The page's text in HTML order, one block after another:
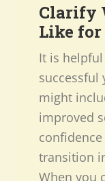
Clarify
Like
It is
successful
might
improved
transition
When you